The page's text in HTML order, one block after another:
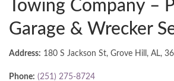
Towing Company –
Garage & Wrecker
Address: 180 S Jackson St, Grove Hill, AL,
Phone: (251) 275-8724